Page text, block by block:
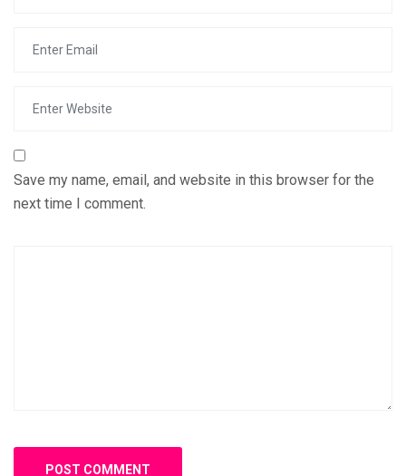
Save my name, email, and website in this browser for the
next time I comment.